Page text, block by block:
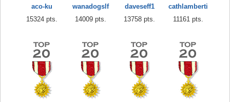
aco-ku
15324 pts.
wanadogslf
14009 pts.
daveseff1
13758 pts.
cathlamberti
11161 pts.